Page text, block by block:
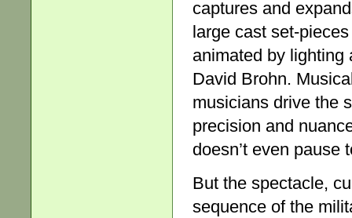
captures and
large cast set-
animated by lighting
David Brohn.
musicians drive the
precision and
doesn’t even pause
But the spectacle,
sequence of the